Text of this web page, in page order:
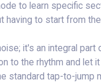
to learn specific
to start from
it's an integral part
to the rhythm and let
standard tap-to-jump